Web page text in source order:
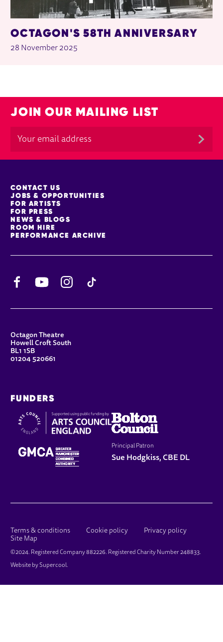
OCTAGON'S 58TH ANNIVERSARY
28 November 2025
JOIN OUR MAILING LIST
MORE SITE PAGES
CONTACT US
JOBS & OPPORTUNITIES
FOR ARTISTS
FOR PRESS
NEWS & BLOGS
ROOM HIRE
PERFORMANCE ARCHIVE
YouTube
CONTACT DETAILS
Octagon Theatre
Howell Croft South
BL1 1SB
01204 520661
FUNDERS
Principal Patron
Sue Hodgkiss, CBE DL
LEGAL PAGES
Terms & conditions Cookie policy
Privacy policy
Site Map
SMALL PRINT
©2024. Registered Company 882226. Registered Charity Number 248833.
Website bySupercool.